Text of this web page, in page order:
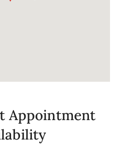
Appointment